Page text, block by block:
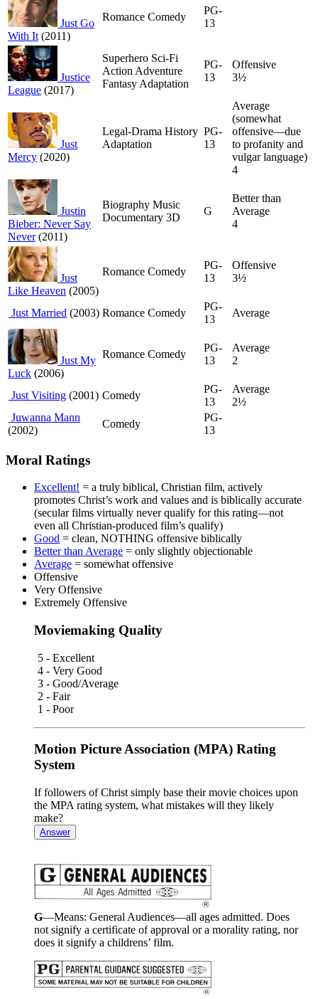
Just Go
With It (2011)
Romance Comedy
PG-
13
Justice
League (2017)
Superhero Sci-Fi
Action Adventure
Fantasy Adaptation
PG-
13
Offensive
3½
Just
Mercy (2020)
Legal-Drama History
Adaptation
PG-
13
Average
(somewhat
offensive—due
to profanity and
vulgar language)
4
Justin
Bieber: Never Say
Never(2011)
Biography Music
Documentary 3D
G
Better than
Average
4
Just
Like Heaven (2005)
Romance Comedy
PG-
13
Offensive
3½
Just Married (2003) Romance Comedy
PG-
13
Average
Just My
Luck (2006)
Romance Comedy
PG-
13
Average
2
Just Visiting (2001) Comedy
PG-
13
Average
2½
Juwanna Mann
(2002)
Comedy
PG-
13
Moral Ratings
Excellent! = a truly biblical, Christian film, actively
promotes Christ’s work and values and is biblically accurate
(secular films virtually never qualify for this rating—not
even all Christian-produced film’s qualify)
Good = clean, NOTHING offensive biblically
Better than Average = only slightly objectionable
Average = somewhat offensive
Offensive
Very Offensive
Extremely Offensive
Moviemaking Quality
5 - Excellent
4 - Very Good
3 - Good/Average
2 - Fair
1 - Poor
Motion Picture Association (MPA) Rating
System
If followers of Christ simply base their movie choices upon
the MPA rating system, what mistakes will they likely
make?
Answer
G—Means: General Audiences—all ages admitted. Does
not signify a certificate of approval or a morality rating, nor
does it signify a childrens’ film.